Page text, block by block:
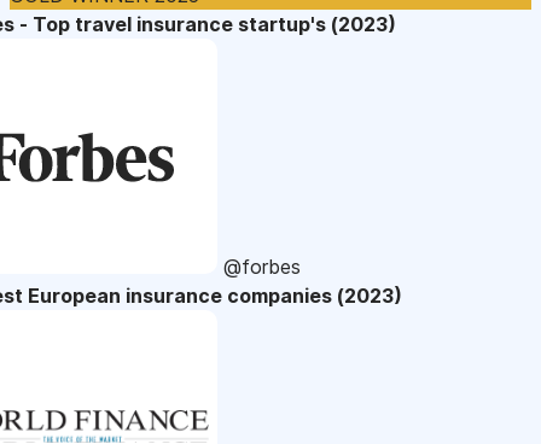
- Top travel insurance startup's (2023)
@forbes
European insurance companies (2023)